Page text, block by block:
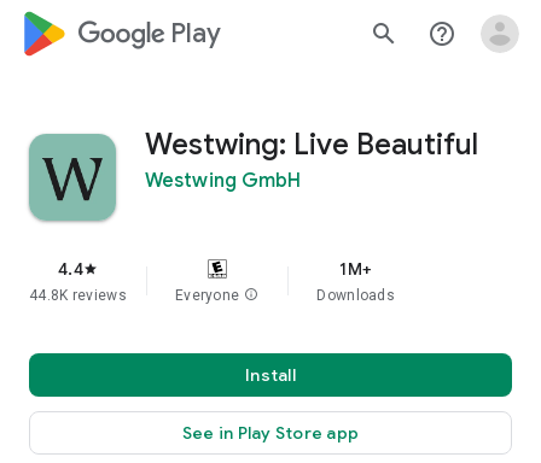
google_logo Play search help_outline
Westwing: Live Beautiful
Westwing GmbH
4.4star
44.8K reviews Everyone info
1M+
Downloads
Install
See in Play Store app